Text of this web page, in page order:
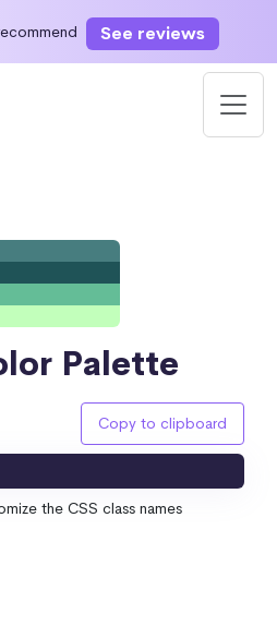
See reviews
Palette
Copy to clipboard
the CSS class names